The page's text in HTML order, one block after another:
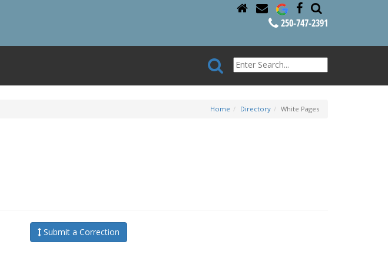
250-747-2391
Home Directory White Pages
Submit a Correction